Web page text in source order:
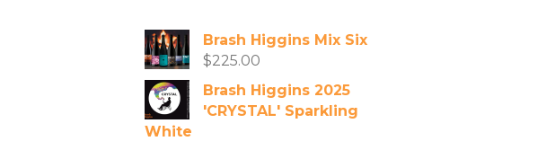
Brash Higgins Mix Six
$225.00
Brash Higgins 2025
'CRYSTAL' Sparkling
White